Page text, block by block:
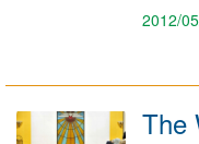
2012/
The